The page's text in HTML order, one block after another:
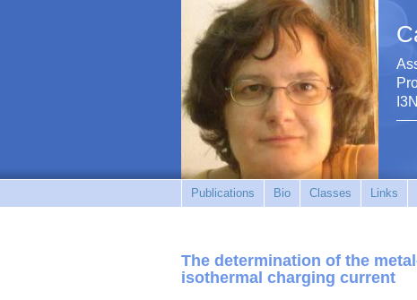
Publications Bio Classes Links
The determination of the
isothermal charging current